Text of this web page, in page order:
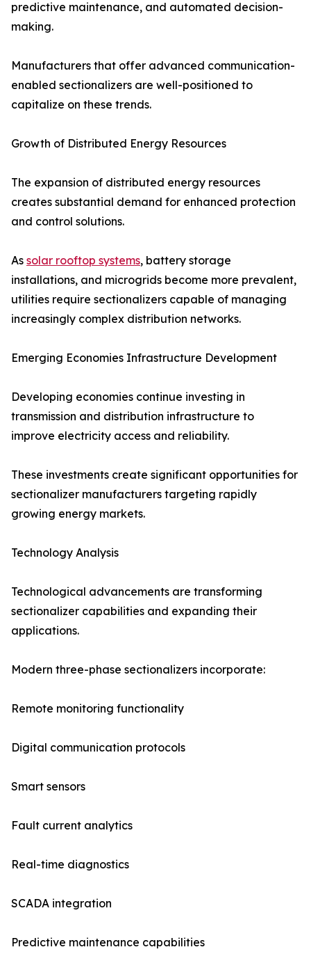
predictive maintenance, and automated decision-
making.
Manufacturers that offer advanced communication-
enabled sectionalizers are well-positioned to
capitalize on these trends.
Growth of Distributed Energy Resources
The expansion of distributed energy resources
creates substantial demand for enhanced protection
and control solutions.
As solar rooftop systems, battery storage
installations, and microgrids become more prevalent,
utilities require sectionalizers capable of managing
increasingly complex distribution networks.
Emerging Economies Infrastructure Development
Developing economies continue investing in
transmission and distribution infrastructure to
improve electricity access and reliability.
These investments create significant opportunities for
sectionalizer manufacturers targeting rapidly
growing energy markets.
Technology Analysis
Technological advancements are transforming
sectionalizer capabilities and expanding their
applications.
Modern three-phase sectionalizers incorporate:
Remote monitoring functionality
Digital communication protocols
Smart sensors
Fault current analytics
Real-time diagnostics
SCADA integration
Predictive maintenance capabilities